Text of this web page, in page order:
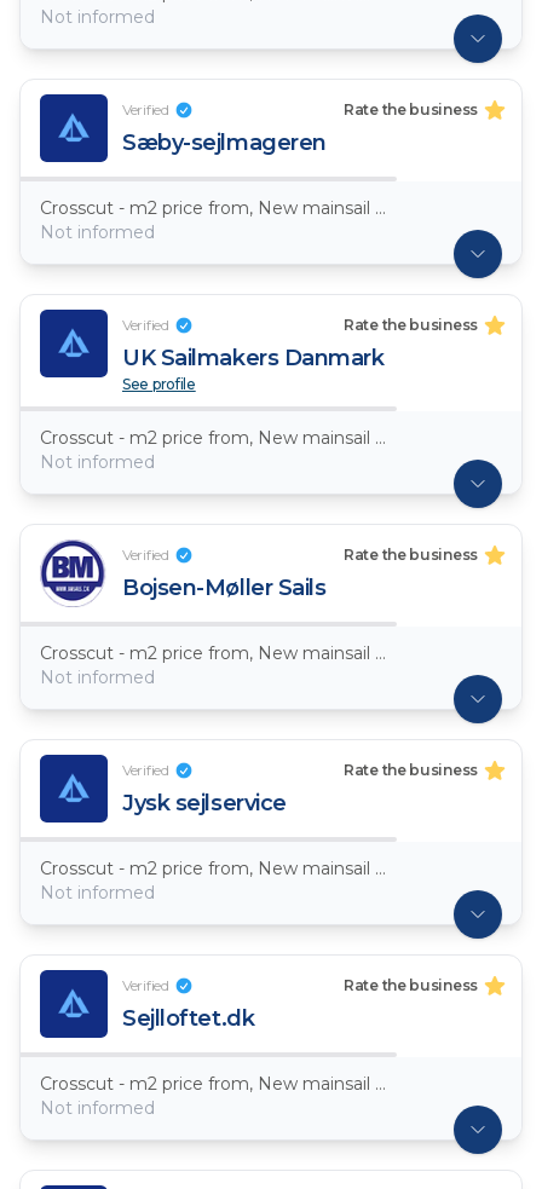
Not informed
Verified Rate the business
Sæby-sejlmageren
Crosscut - m2 price from, New mainsail Dacron ~ 7,5oz
Not informed
Verified Rate the business
UK Sailmakers Danmark
See profile
Crosscut - m2 price from, New mainsail Dacron ~ 7,5oz
Not informed
Verified Rate the business
Bojsen-Møller Sails
Crosscut - m2 price from, New mainsail Dacron ~ 7,5oz
Not informed
Verified Rate the business
Jysk sejlservice
Crosscut - m2 price from, New mainsail Dacron ~ 7,5oz
Not informed
Verified Rate the business
Sejlloftet.dk
Crosscut - m2 price from, New mainsail Dacron ~ 7,5oz
Not informed